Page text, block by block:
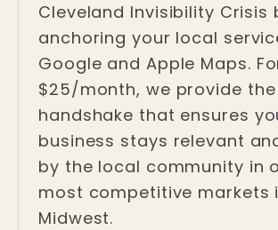
Cleveland Invisibility Crisis
anchoring your local
Google and Apple Maps.
$25/month, we provide
handshake that ensures
business stays relevant
by the local community in
most competitive markets
Midwest.